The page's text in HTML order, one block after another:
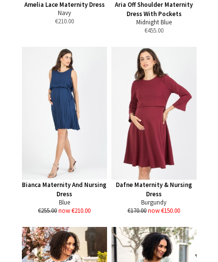
Amelia Lace Maternity Dress
Navy
€210.00
Aria Off Shoulder Maternity
Dress With Pockets
Midnight Blue
€455.00
Bianca Maternity And Nursing
Dress
Blue
€255.00now €210.00
Dafne Maternity & Nursing
Dress
Burgundy
€170.00now €150.00